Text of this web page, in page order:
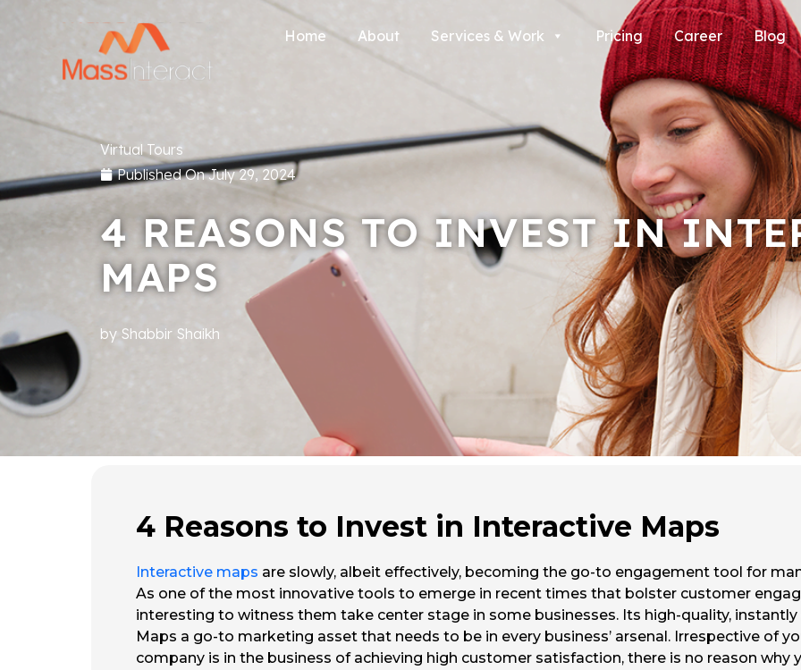
Home About Services & Work Pricing Career Blog
Virtual Tours
Published OnJuly 29, 2024
4 REASONS TO INVEST IN
MAPS
by Shabbir Shaikh
4 Reasons to Invest in Interactive Maps
Interactive maps are slowly, albeit effectively, becoming the go-to engagement tool for
As one of the most innovative tools to emerge in recent times that bolster customer
interesting to witness them take center stage in some businesses. Its high-quality,
Maps a go-to marketing asset that needs to be in every business’ arsenal. Irrespective of
company is in the business of achieving high customer satisfaction, there is no reason why